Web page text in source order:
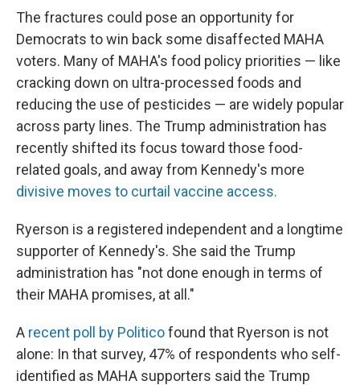
The fractures could pose an opportunity for
Democrats to win back some disaffected MAHA
voters. Many of MAHA's food policy priorities — like
cracking down on ultra-processed foods and
reducing the use of pesticides — are widely popular
across party lines. The Trump administration has
recently shifted its focus toward those food-
related goals, and away from Kennedy's more
divisive moves to curtail vaccine access.
Ryerson is a registered independent and a longtime
supporter of Kennedy's. She said the Trump
administration has "not done enough in terms of
their MAHA promises, at all."
A recent poll by Politicofound that Ryerson is not
alone: In that survey, 47% of respondents who self-
identified as MAHA supporters said the Trump